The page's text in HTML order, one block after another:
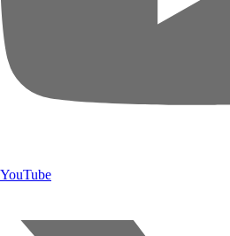
YouTube